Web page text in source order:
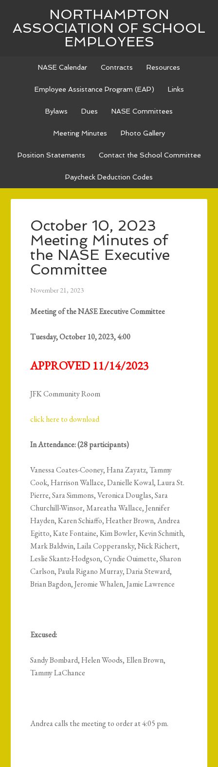
NORTHAMPTON
ASSOCIATION OF SCHOOL
EMPLOYEES
NASE Calendar Contracts Resources
Employee Assistance Program (EAP) Links
Bylaws Dues NASE Committees
Meeting Minutes Photo Gallery
Position Statements Contact the School Committee
Paycheck Deduction Codes
October 10, 2023
Meeting Minutes of
the NASE Executive
Committee
November 21, 2023
Meeting of the NASE Executive Committee
Tuesday, October 10, 2023, 4:00
APPROVED 11/14/2023
JFK Community Room
click here to download
In Attendance: (28 participants)
Vanessa Coates-Cooney, Hana Zayatz, Tammy
Cook, Harrison Wallace, Danielle Kowal, Laura St.
Pierre, Sara Simmons, Veronica Douglas, Sara
Churchill-Winsor, Mareatha Wallace, Jennifer
Hayden, Karen Schiaffo, Heather Brown, Andrea
Egitto, Kate Fontaine, Kim Bowler, Kevin Schmith,
Mark Baldwin, Laila Copperansky, Nick Richert,
Leslie Skantz-Hodgson, Cyndie Ouimette, Sharon
Carlson, Paula Rigano Murray, Daria Steward,
Brian Bagdon, Jeromie Whalen, Jamie Lawrence
Excused:
Sandy Bombard, Helen Woods, Ellen Brown,
Tammy LaChance
Andrea calls the meeting to order at 4:05 pm.